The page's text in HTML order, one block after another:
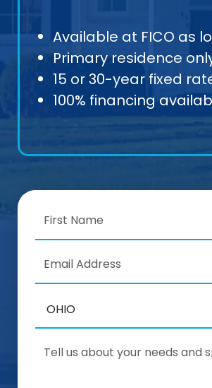
Available at FICO as
Primary residence
15 or 30-year fixed
100% financing